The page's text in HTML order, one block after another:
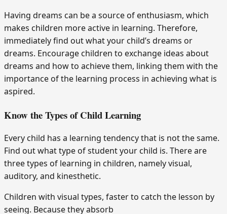
Having dreams can be a source of enthusiasm, which
makes children more active in learning. Therefore,
immediately find out what your child’s dreams or
dreams. Encourage children to exchange ideas about
dreams and how to achieve them, linking them with the
importance of the learning process in achieving what is
aspired.
Know the Types of Child Learning
Every child has a learning tendency that is not the same.
Find out what type of student your child is. There are
three types of learning in children, namely visual,
auditory, and kinesthetic.
Children with visual types, faster to catch the lesson by
seeing. Because they absorb